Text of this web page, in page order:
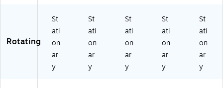
Rotating
St
ati
on
ar
y
St
ati
on
ar
y
St
ati
on
ar
y
St
ati
on
ar
y
St
ati
on
ar
y